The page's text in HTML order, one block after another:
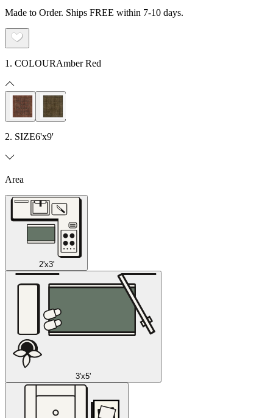
Made to Order. Ships FREE within 7-10 days.
1. COLOURAmber Red
2. SIZE6'x9'
Area
2'x3'
3'x5'